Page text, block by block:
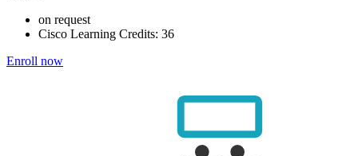
on request
Cisco Learning Credits: 36
Enroll now